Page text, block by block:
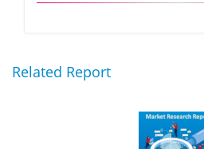
Related Report